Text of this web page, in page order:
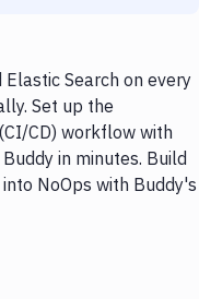
Elastic Search on every
Set up the
CD) workflow with
in minutes. Build
NoOps with Buddy's